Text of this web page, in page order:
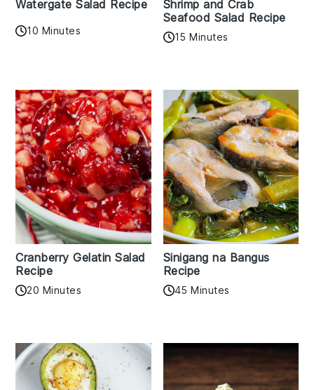
Watergate Salad Recipe
10 Minutes
Shrimp and Crab
Seafood Salad Recipe
15 Minutes
Cranberry Gelatin Salad
Recipe
20 Minutes
Sinigang na Bangus
Recipe
45 Minutes